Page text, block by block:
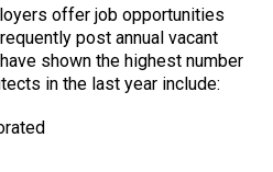
offer job opportunities
post annual vacant
shown the highest number
in the last year include: